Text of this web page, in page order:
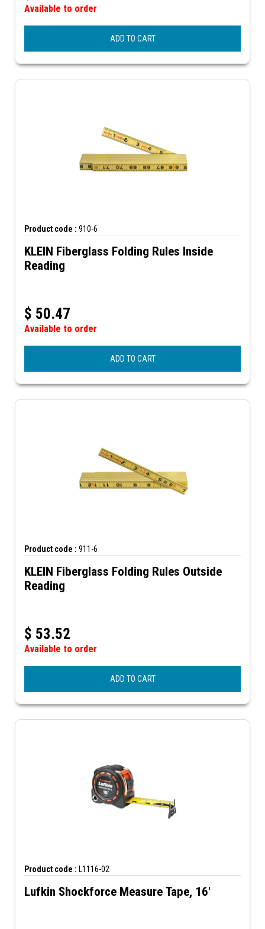
Available to order
ADD TO CART
Product code : 910-6
KLEIN Fiberglass Folding Rules Inside
Reading
$ 50.47
Available to order
ADD TO CART
Product code : 911-6
KLEIN Fiberglass Folding Rules Outside
Reading
$ 53.52
Available to order
ADD TO CART
Product code : L1116-02
Lufkin Shockforce Measure Tape, 16'